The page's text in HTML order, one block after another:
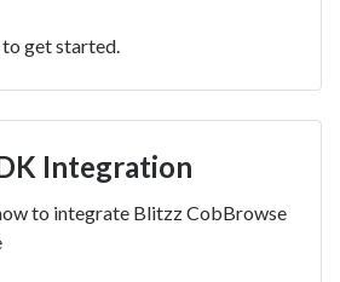
to get started.
Integration
to integrate Blitzz CobBrowse